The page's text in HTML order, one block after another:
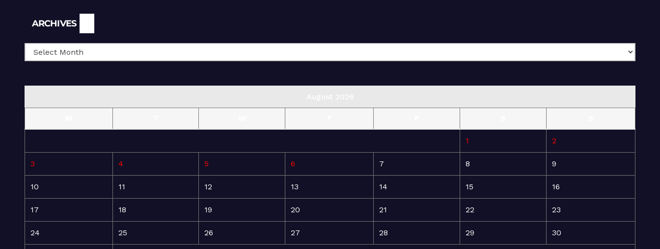
ARCHIVES
1 2
3 4 5 6 7 8 9
10 11 12 13 14 15 16
17 18 19 20 21 22 23
24 25 26 27 28 29 30